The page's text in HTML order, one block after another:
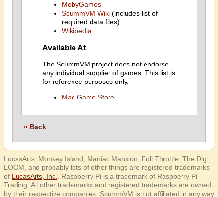
MobyGames
ScummVM Wiki(includes list of
required data files)
Wikipedia
Available At
The ScummVM project does not endorse
any individual supplier of games. This list is
for reference purposes only.
Mac Game Store
« Back
LucasArts, Monkey Island, Maniac Mansion, Full Throttle, The Dig,
LOOM, and probably lots of other things are registered trademarks
of LucasArts, Inc.
. Raspberry Pi is a trademark of Raspberry Pi
Trading. All other trademarks and registered trademarks are owned
by their respective companies. ScummVM is not affiliated in any way